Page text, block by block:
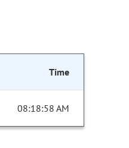
Time
08:18:58 AM